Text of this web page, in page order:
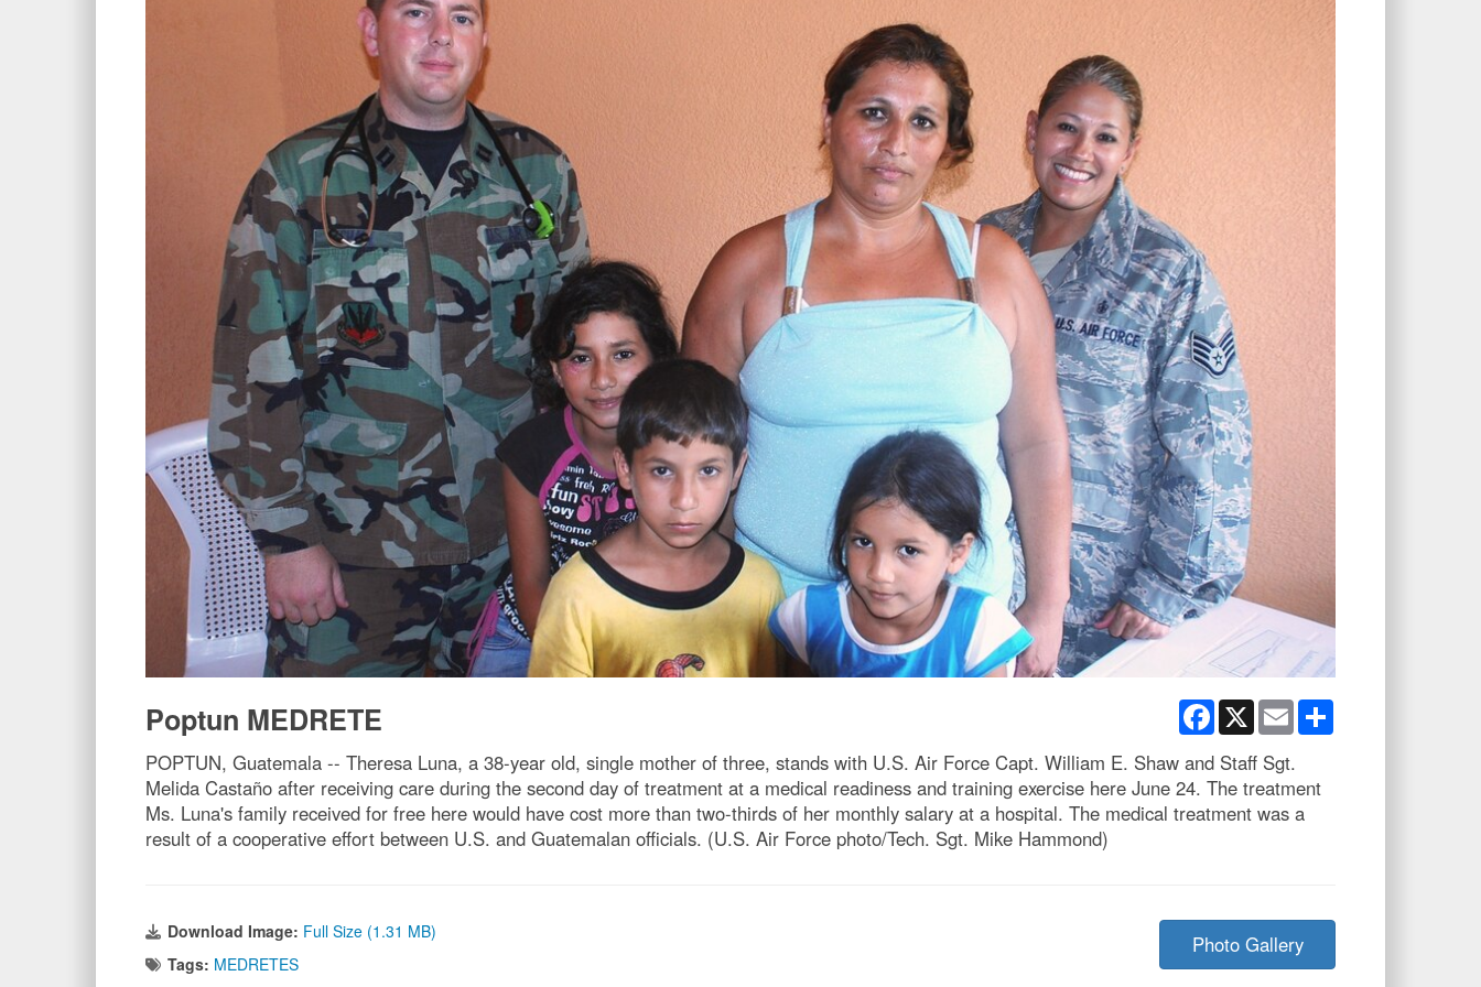
Facebook
X Email
Poptun MEDRETE
POPTUN, Guatemala -- Theresa Luna, a 38-year old, single mother of three, stands with U.S. Air Force Capt. William E. Shaw and Staff Sgt.
Melida Castaño after receiving care during the second day of treatment at a medical readiness and training exercise here June 24. The treatment
Ms. Luna's family received for free here would have cost more than two-thirds of her monthly salary at a hospital. The medical treatment was a
result of a cooperative effort between U.S. and Guatemalan officials. (U.S. Air Force photo/Tech. Sgt. Mike Hammond)
Download Image: Full Size (1.31 MB)
Tags: MEDRETES
Photo Gallery